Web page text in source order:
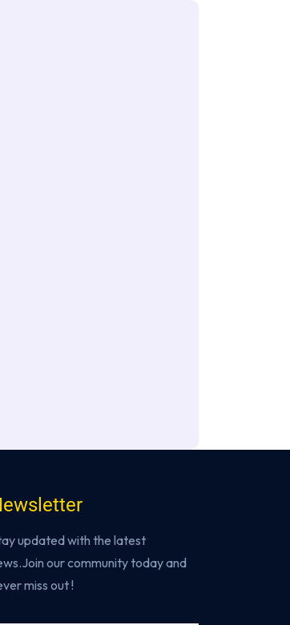
updated with the latest
our community today and
miss out !